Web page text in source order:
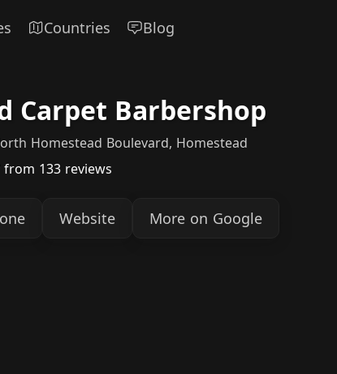
Countries Blog
Carpet Barbershop
Homestead Boulevard, Homestead
from 133 reviews
Website More on Google